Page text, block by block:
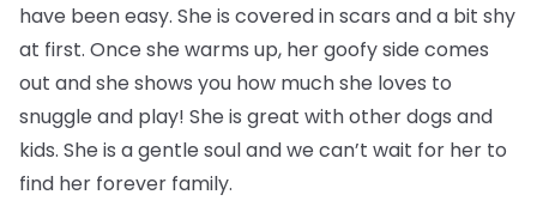
have been easy. She is covered in scars and a bit shy
at first. Once she warms up, her goofy side comes
out and she shows you how much she loves to
snuggle and play! She is great with other dogs and
kids. She is a gentle soul and we can’t wait for her to
find her forever family.